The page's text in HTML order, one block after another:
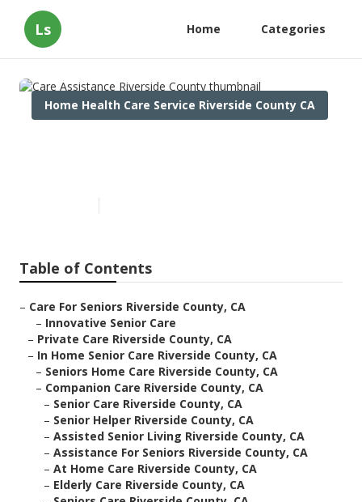
Ls Home Categories
Home Health Care Service Riverside County CA
Table of Contents
– Care For Seniors Riverside County, CA
– Innovative Senior Care
– Private Care Riverside County, CA
– In Home Senior Care Riverside County, CA
– Seniors Home Care Riverside County, CA
– Companion Care Riverside County, CA
– Senior Care Riverside County, CA
– Senior Helper Riverside County, CA
– Assisted Senior Living Riverside County, CA
– Assistance For Seniors Riverside County, CA
– At Home Care Riverside County, CA
– Elderly Care Riverside County, CA